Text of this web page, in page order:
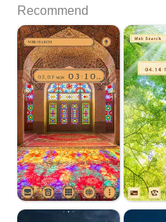
Recommend